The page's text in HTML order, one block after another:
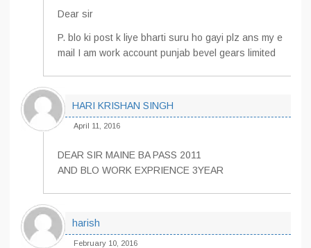
Dear sir
P. blo ki post k liye bharti suru ho gayi plz ans my e
mail I am work account punjab bevel gears limited
HARI KRISHAN SINGH
April 11, 2016
DEAR SIR MAINE BA PASS 2011
AND BLO WORK EXPRIENCE 3YEAR
harish
February 10, 2016